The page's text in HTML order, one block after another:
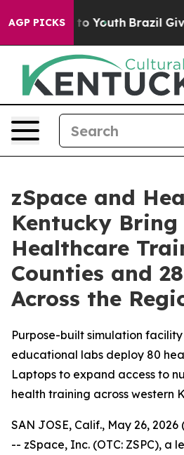
AGP PICKS
to Youth Brazil Gives
zSpace and
Kentucky
Healthcare
Counties and
Across the
Purpose-built simulation
educational labs deploy 80
Laptops to expand access to
health training across western
SAN JOSE, Calif., May 26, 2026
-- zSpace, Inc. (OTC: ZSPC), a